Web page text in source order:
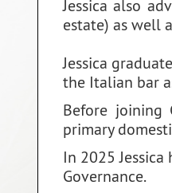
Jessica also
estate) as well
Jessica
the Italian bar
Before joining
primary
In 2025
Governance.